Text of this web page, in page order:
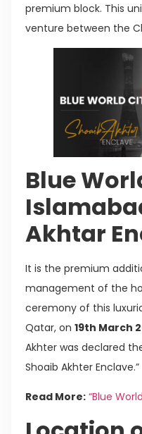
premium block. This
venture between the
Blue
Akhtar
It is the premium
management of the
ceremony of this
Qatar, on 19th March
Akhter was declared
Shoaib Akhter Enclave.”
Read More: “Blue